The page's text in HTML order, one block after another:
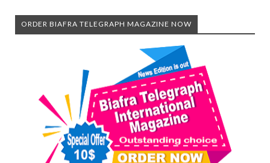
ORDER BIAFRA TELEGRAPH MAGAZINE NOW